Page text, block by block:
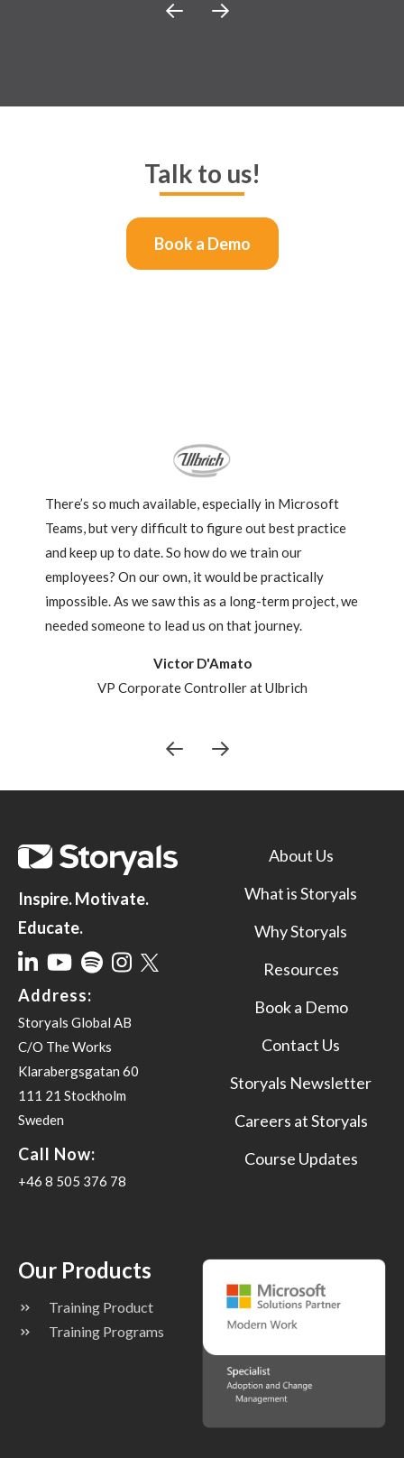
Talk to us!
Book a Demo
There’s so much available, especially in Microsoft
Teams, but very difficult to figure out best practice
and keep up to date. So how do we train our
employees? On our own, it would be practically
impossible. As we saw this as a long-term project, we
needed someone to lead us on that journey.
Victor D'Amato
VP Corporate Controller at Ulbrich
Inspire. Motivate.
Educate.
Address:
Storyals Global AB
C/O The Works
Klarabergsgatan 60
111 21 Stockholm
Sweden
Call Now:
+46 8 505 376 78
About Us
What is Storyals
Why Storyals
Resources
Book a Demo
Contact Us
Storyals Newsletter
Careers at Storyals
Course Updates
Our Products
Training Product
Training Programs